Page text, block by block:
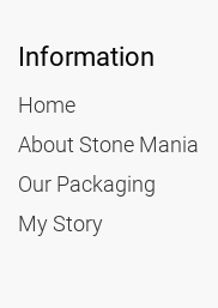
Information
Home
About Stone Mania
Our Packaging
My Story